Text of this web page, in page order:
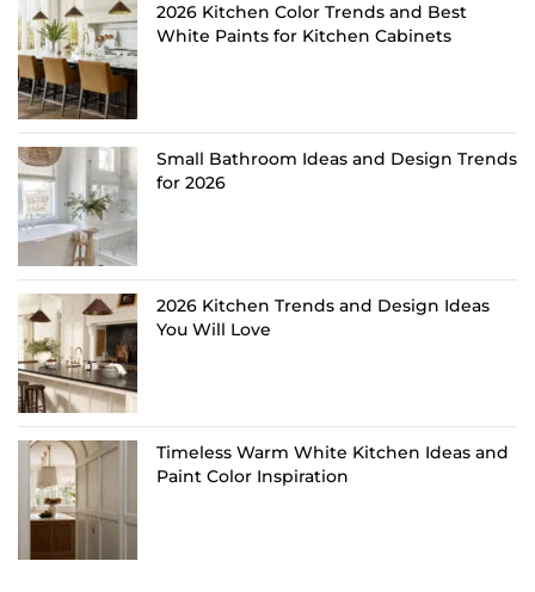
2026 Kitchen Color Trends and Best
White Paints for Kitchen Cabinets
Small Bathroom Ideas and Design Trends
for 2026
2026 Kitchen Trends and Design Ideas
You Will Love
Timeless Warm White Kitchen Ideas and
Paint Color Inspiration